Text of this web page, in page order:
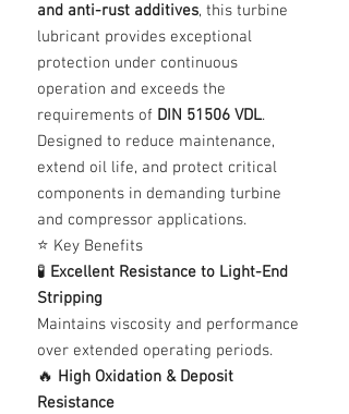
and anti-rust additives, this turbine
lubricant provides exceptional
protection under continuous
operation and exceeds the
requirements of DIN 51506 VDL.
Designed to reduce maintenance,
extend oil life, and protect critical
components in demanding turbine
and compressor applications.
⭐ Key Benefits
🧪 Excellent Resistance to Light-End
Stripping
Maintains viscosity and performance
over extended operating periods.
🔥 High Oxidation & Deposit
Resistance